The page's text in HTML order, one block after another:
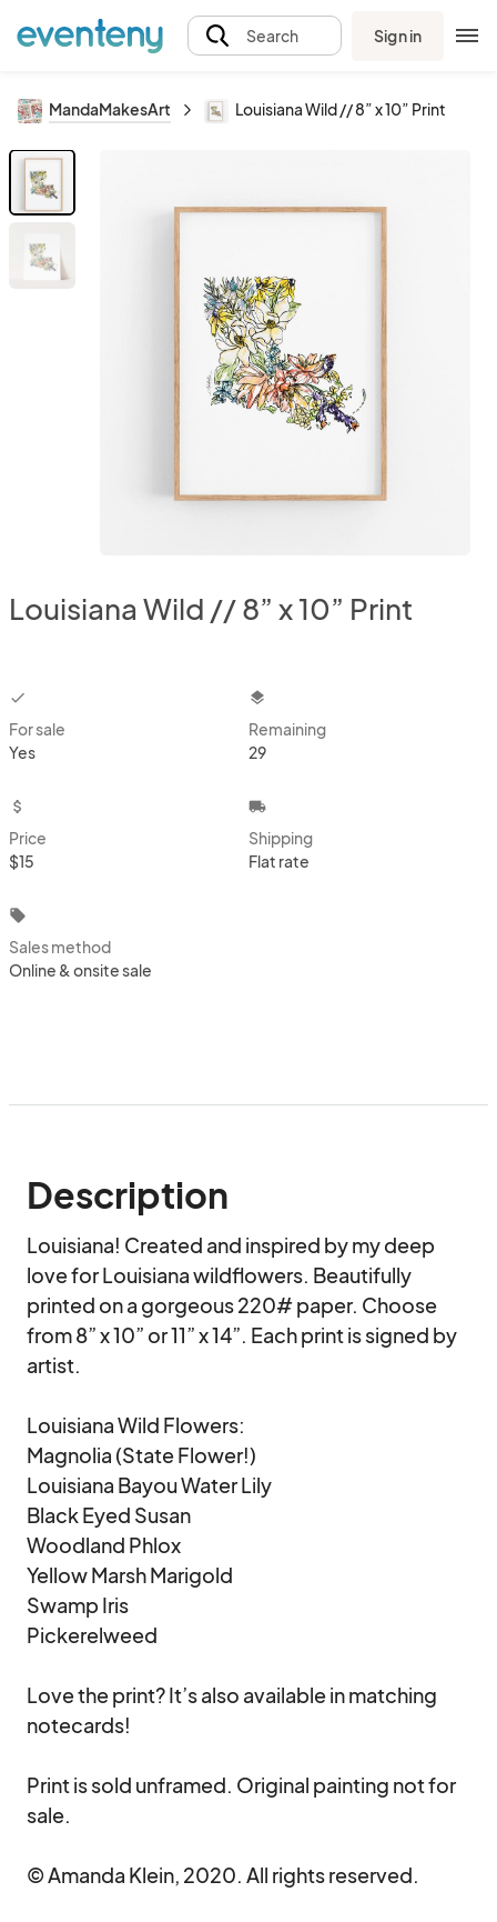
Search Sign in
MandaMakesArt Louisiana Wild // 8” x 10” Print
Louisiana Wild // 8” x 10” Print
checkbox
For sale
Yes
layers
Remaining
29
attach_money
Price
$15
local_shipping
Shipping
Flat rate
local_offer
Sales method
Online & onsite sale
Description
Louisiana! Created and inspired by my deep
love for Louisiana wildflowers. Beautifully
printed on a gorgeous 220# paper. Choose
from 8” x 10” or 11” x 14”. Each print is signed by
artist.
Louisiana Wild Flowers:
Magnolia (State Flower!)
Louisiana Bayou Water Lily
Black Eyed Susan
Woodland Phlox
Yellow Marsh Marigold
Swamp Iris
Pickerelweed
Love the print? It’s also available in matching
notecards!
Print is sold unframed. Original painting not for
sale.
© Amanda Klein, 2020. All rights reserved.